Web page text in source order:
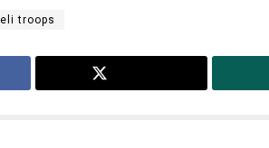
troops